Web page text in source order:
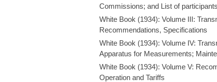
Commissions; and List of
White Book (1934): Volume III:
Recommendations, Specifications
White Book (1934): Volume IV:
Apparatus for Measurements;
White Book (1934): Volume V:
Operation and Tariffs